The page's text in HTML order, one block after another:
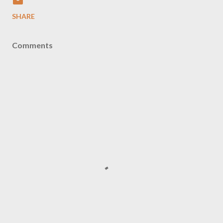
SHARE
Comments